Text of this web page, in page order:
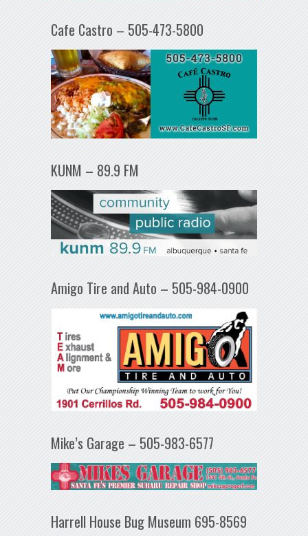
Cafe Castro – 505-473-5800
KUNM – 89.9 FM
Amigo Tire and Auto – 505-984-0900
Mike’s Garage – 505-983-6577
Harrell House Bug Museum 695-8569